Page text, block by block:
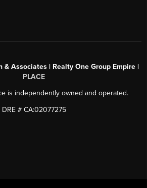
& Associates | Realty One Group Empire |
PLACE
is independently owned and operated.
DRE # CA:02077275